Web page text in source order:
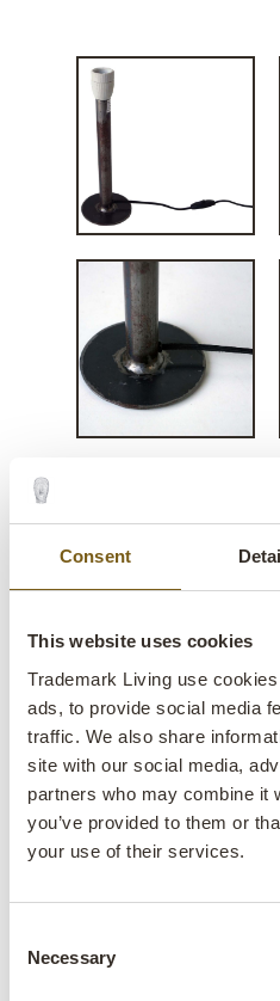
Consent
This website uses cookies
Trademark Living use
ads, to provide social media
traffic. We also share
site with our social media,
partners who may combine it
you’ve provided to them or
your use of their services.
Selection
Necessary
Leonardo table
lens In stock
no.:
Colli: